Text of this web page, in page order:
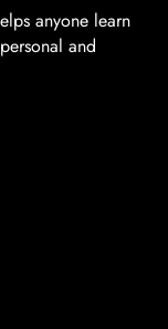
anyone learn
and